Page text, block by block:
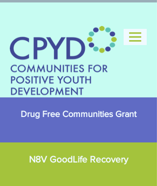
Drug Free Communities Grant
N8V GoodLife Recovery